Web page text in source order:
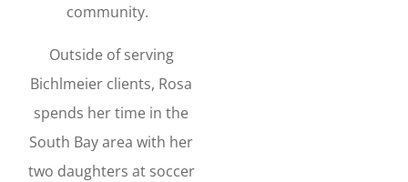
community.
Outside of serving
Bichlmeier clients, Rosa
spends her time in the
South Bay area with her
two daughters at soccer